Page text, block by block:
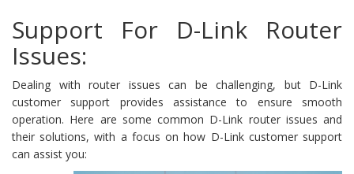
Support For D-Link Router
Issues:
Dealing with router issues can be challenging, but D-Link
customer support provides assistance to ensure smooth
operation. Here are some common D-Link router issues and
their solutions, with a focus on how D-Link customer support
can assist you: